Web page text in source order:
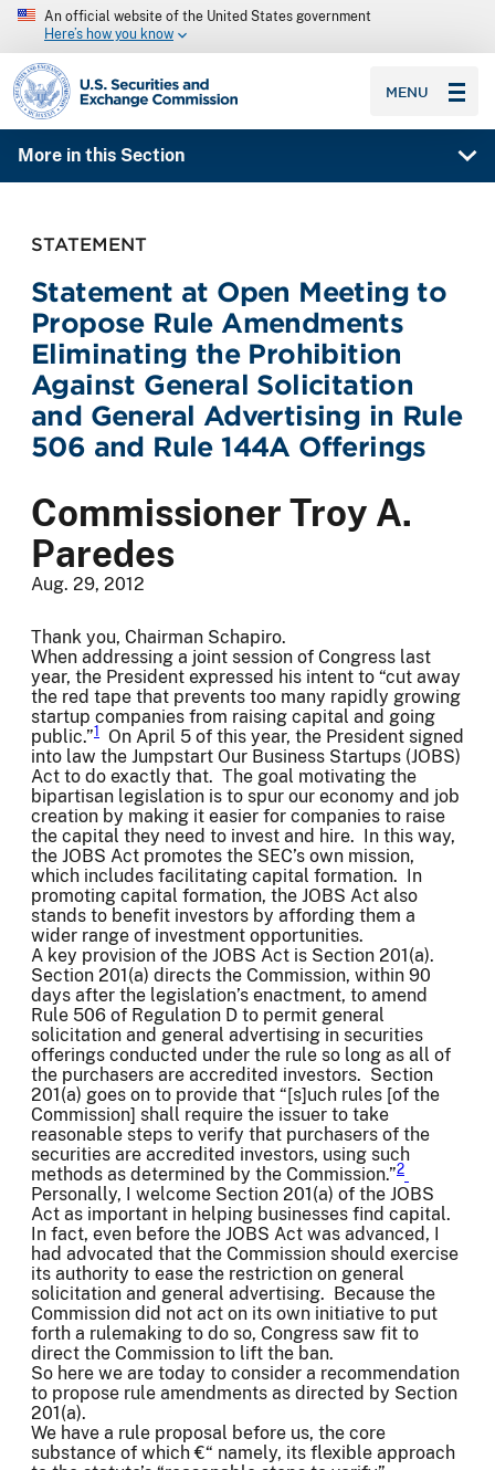
An official website of the United States government
Here’s how you know
SEC homepage
MENU
More in this Section
STATEMENT
Statement at Open Meeting to
Propose Rule Amendments
Eliminating the Prohibition
Against General Solicitation
and General Advertising in Rule
506 and Rule 144A Offerings
Commissioner Troy A.
Paredes
Aug. 29, 2012
Thank you, Chairman Schapiro.
When addressing a joint session of Congress last
year, the President expressed his intent to “cut away
the red tape that prevents too many rapidly growing
startup companies from raising capital and going
public.”1
On April 5 of this year, the President signed
into law the Jumpstart Our Business Startups (JOBS)
Act to do exactly that. The goal motivating the
bipartisan legislation is to spur our economy and job
creation by making it easier for companies to raise
the capital they need to invest and hire. In this way,
the JOBS Act promotes the SEC’s own mission,
which includes facilitating capital formation. In
promoting capital formation, the JOBS Act also
stands to benefit investors by affording them a
wider range of investment opportunities.
A key provision of the JOBS Act is Section 201(a).
Section 201(a) directs the Commission, within 90
days after the legislation’s enactment, to amend
Rule 506 of Regulation D to permit general
solicitation and general advertising in securities
offerings conducted under the rule so long as all of
the purchasers are accredited investors. Section
201(a) goes on to provide that “[s]uch rules [of the
Commission] shall require the issuer to take
reasonable steps to verify that purchasers of the
securities are accredited investors, using such
methods as determined by the Commission.”2
Personally, I welcome Section 201(a) of the JOBS
Act as important in helping businesses find capital.
In fact, even before the JOBS Act was advanced, I
had advocated that the Commission should exercise
its authority to ease the restriction on general
solicitation and general advertising. Because the
Commission did not act on its own initiative to put
forth a rulemaking to do so, Congress saw fit to
direct the Commission to lift the ban.
So here we are today to consider a recommendation
to propose rule amendments as directed by Section
201(a).
We have a rule proposal before us, the core
substance of which €“ namely, its flexible approach